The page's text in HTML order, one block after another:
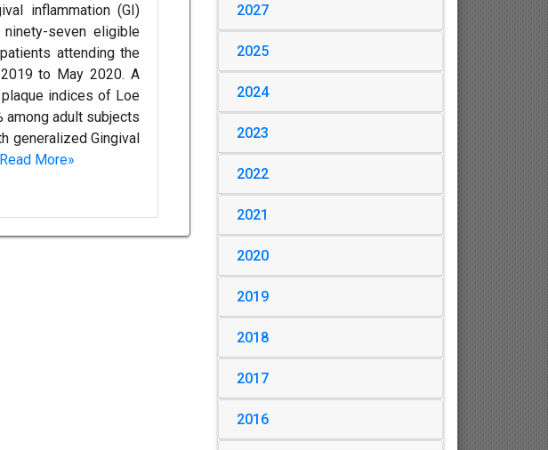
inflammation (GI)
seven eligible
attending the
to May 2020. A
indices of Loe
among adult subjects
generalized Gingival
Read More»
2027
2025
2024
2023
2022
2021
2020
2019
2018
2017
2016